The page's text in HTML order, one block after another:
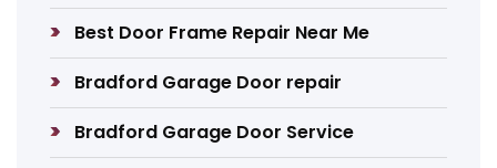
Best Door Frame Repair Near Me
Bradford Garage Door repair
Bradford Garage Door Service